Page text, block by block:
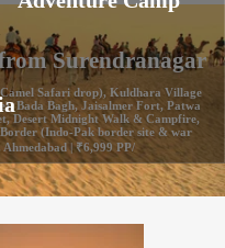
Surendranagar
Safari drop), Kuldhara Village
Bada Bagh, Jaisalmer Fort, Patwa
Desert Midnight Walk & Campfire,
(Indo-Pak border site & war
| ₹6,999 PP/